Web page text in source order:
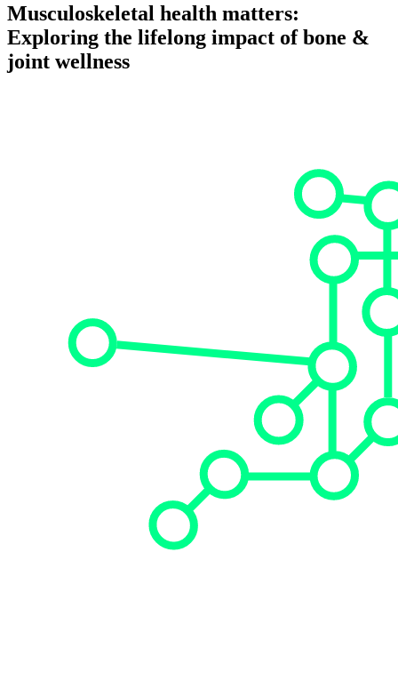
Musculoskeletal health matters:
Exploring the lifelong impact of bone &
joint wellness